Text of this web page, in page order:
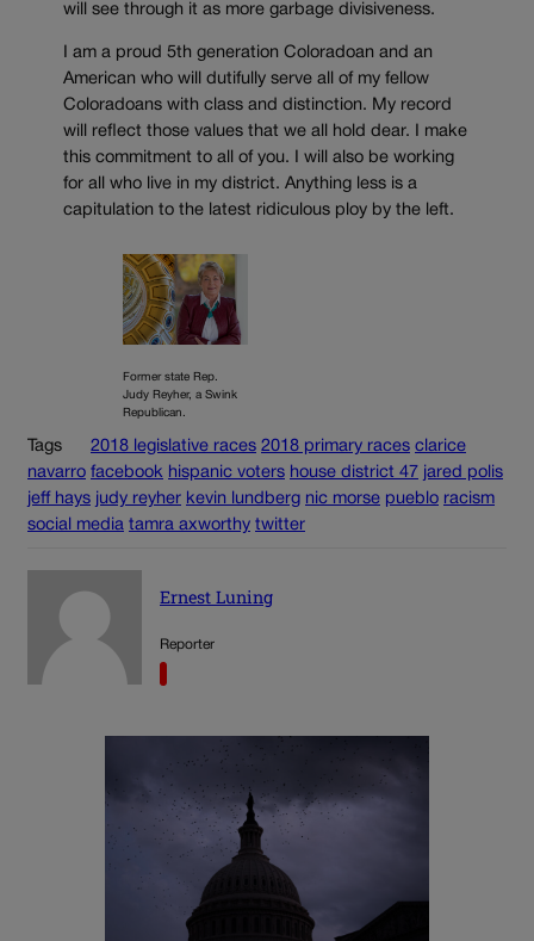
will see through it as more garbage divisiveness.
I am a proud 5th generation Coloradoan and an
American who will dutifully serve all of my fellow
Coloradoans with class and distinction. My record
will reflect those values that we all hold dear. I make
this commitment to all of you. I will also be working
for all who live in my district. Anything less is a
capitulation to the latest ridiculous ploy by the left.
Former state Rep.
Judy Reyher, a Swink
Republican.
Tags 2018 legislative races 2018 primary races clarice
navarro facebook hispanic voters house district 47 jared polis
jeff hays judy reyher kevin lundberg nic morse pueblo racism
social media tamra axworthy twitter
Ernest Luning
Reporter